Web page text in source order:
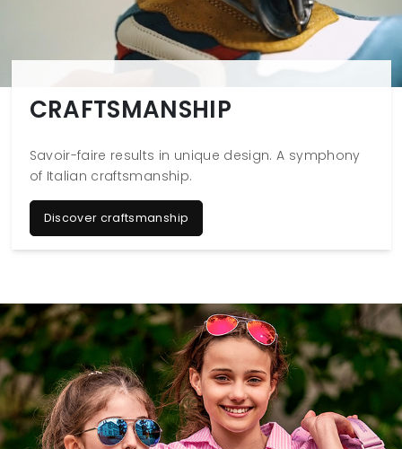
CRAFTSMANSHIP
Savoir-faire results in unique design. A symphony
of Italian craftsmanship.
Discover craftsmanship